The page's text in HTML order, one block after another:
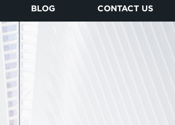
BLOG CONTACT US